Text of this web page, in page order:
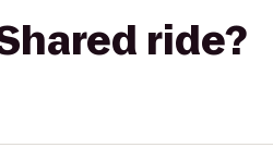
ride?